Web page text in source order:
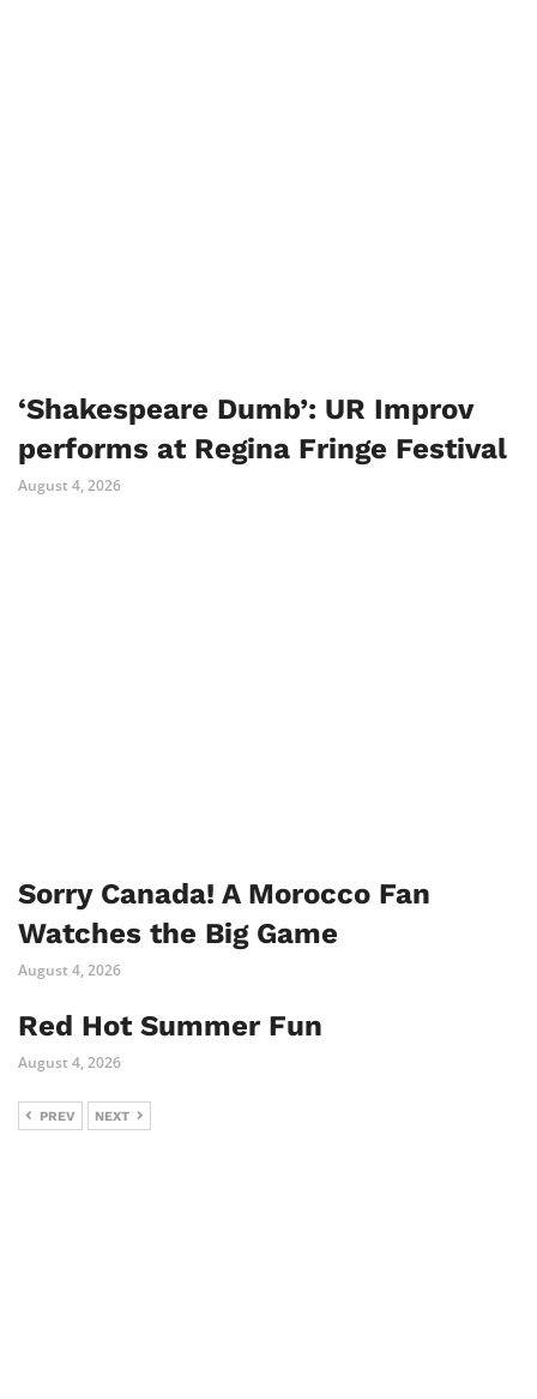
‘Shakespeare Dumb’: UR Improv
performs at Regina Fringe Festival
August 4, 2026
Sorry Canada! A Morocco Fan
Watches the Big Game
August 4, 2026
Red Hot Summer Fun
August 4, 2026
PREV NEXT